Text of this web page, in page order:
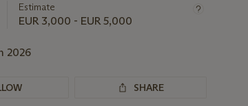
Estimate
EUR 3,000 - EUR 5,000
2026
SHARE